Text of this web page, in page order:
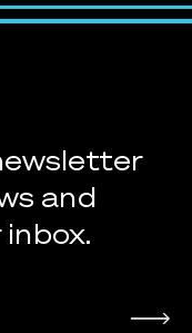
and
Submit